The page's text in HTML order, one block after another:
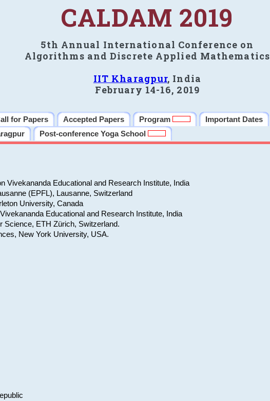
CALDAM 2019
5th Annual International Conference on
Algorithms and Discrete Applied Mathematics
IIT Kharagpur, India
February 14-16, 2019
for Papers Accepted Papers Program Important Dates
Post-conference Yoga School
Vivekananda Educational and Research Institute, India
(EPFL), Lausanne, Switzerland
University, Canada
Educational and Research Institute, India
Science, ETH Zürich, Switzerland.
New York University, USA.